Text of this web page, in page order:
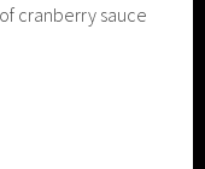
cranberry sauce